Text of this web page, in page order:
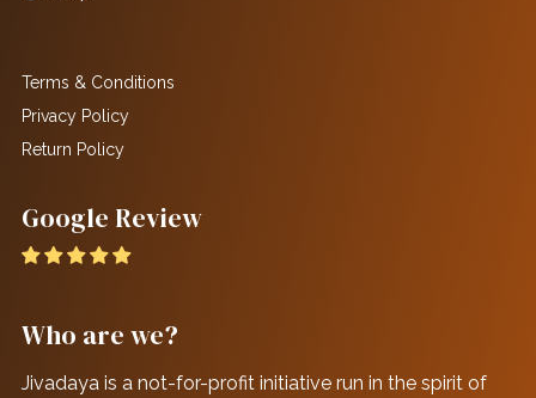
Terms & Conditions
Privacy Policy
Return Policy
Google Review
Who are we?
Jivadaya is a not-for-profit initiative run in the spirit of